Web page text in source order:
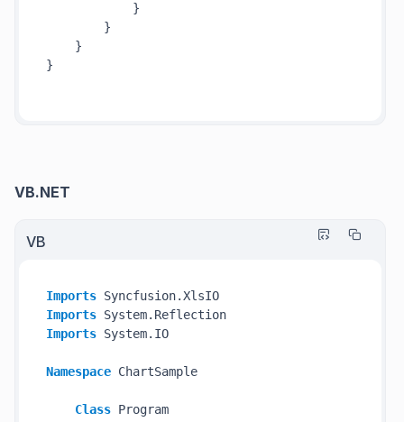
}
}
}
}
VB.NET
VB
Imports
Imports
Imports System.IO
Namespace ChartSample
Class Program